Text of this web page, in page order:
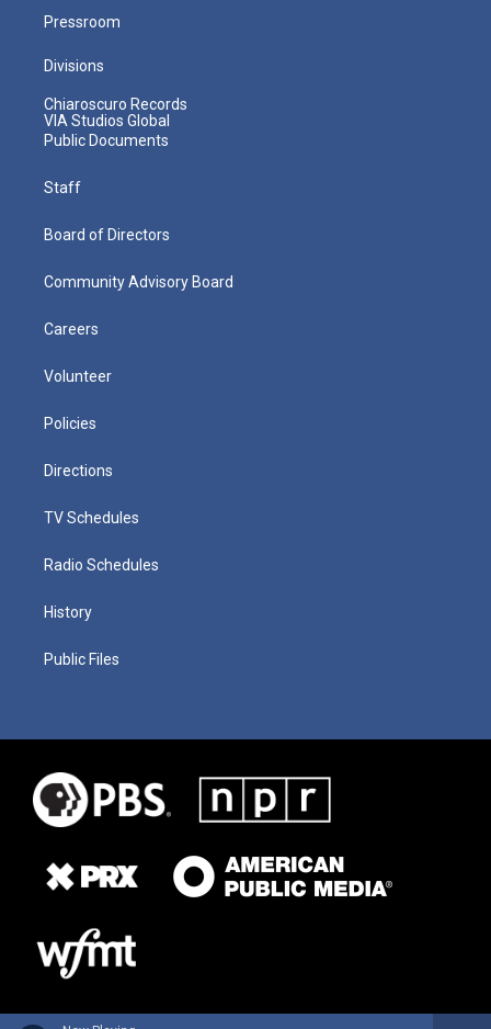
Pressroom
Divisions
Chiaroscuro Records
VIA Studios Global
Public Documents
Staff
Board of Directors
Community Advisory Board
Careers
Volunteer
Policies
Directions
TV Schedules
Radio Schedules
History
Public Files